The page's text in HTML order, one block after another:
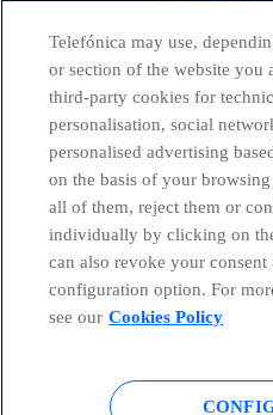
Countries and emerging Units
Global Transparency Center
Cookies policy
Telefónica may use,
or section of the website you
third-party cookies for
personalisation, social
personalised advertising
on the basis of your
all of them, reject them or
individually by clicking on
can also revoke your
configuration option. For
see our Cookies Policy